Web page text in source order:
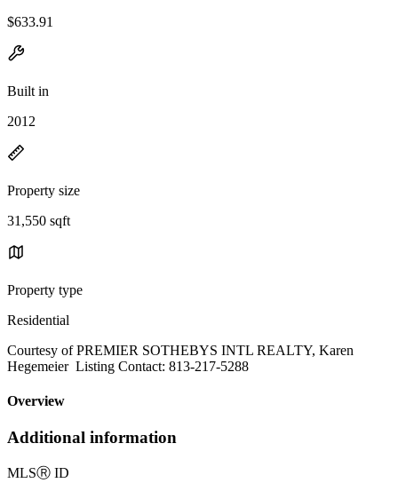
$633.91
Built in
2012
Property size
31,550 sqft
Property type
Residential
Courtesy of PREMIER SOTHEBYS INTL REALTY, Karen
Hegemeier Listing Contact: 813-217-5288
Overview
Additional information
MLSⓇ ID